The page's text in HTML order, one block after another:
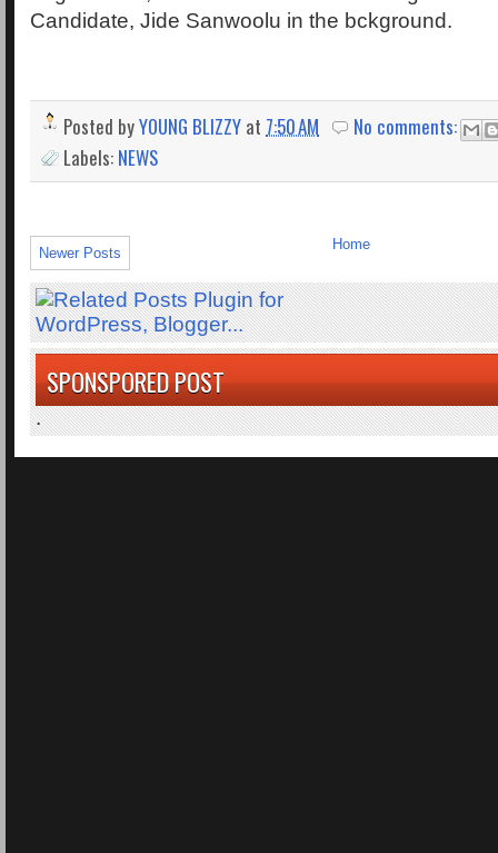
Candidate, Jide Sanwoolu in the bckground.
Posted byYOUNG BLIZZY at 7:50 AM
No comments:
Labels: NEWS
Newer Posts
Home
SPONSPORED POST
.